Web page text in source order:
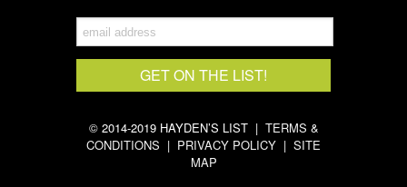
© 2014-2019 HAYDEN’S LIST | TERMS &
CONDITIONS | PRIVACY POLICY | SITE
MAP